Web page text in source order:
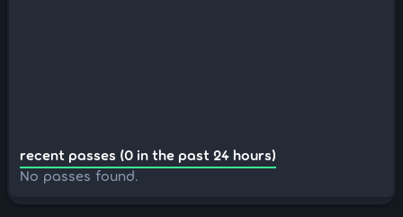
recent passes (0 in the past 24 hours)
No passes found.